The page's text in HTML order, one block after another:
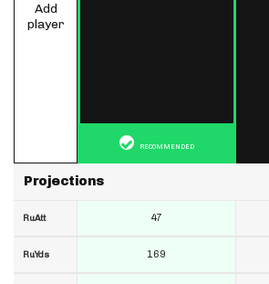
Add
player
Projections
RuAtt
RuYds
RECOMMENDED
47
169